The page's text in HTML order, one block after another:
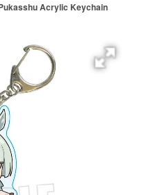
Acrylic Keychain